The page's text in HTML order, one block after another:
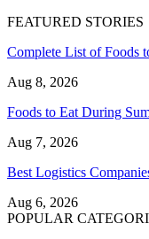
FEATURED STORIES
Complete List of Foods
Aug 8, 2026
Foods to Eat During
Aug 7, 2026
Best Logistics
Aug 6, 2026
POPULAR